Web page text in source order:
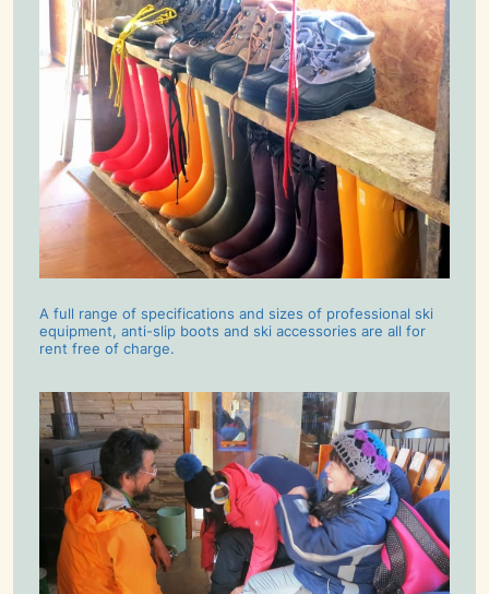
A full range of specifications and sizes of professional ski
equipment, anti-slip boots and ski accessories are all for
rent free of charge.